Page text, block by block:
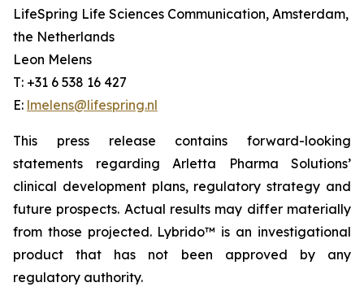
LifeSpring Life Sciences Communication, Amsterdam,
the Netherlands
Leon Melens
T: +31 6 538 16 427
E: lmelens@lifespring.nl
This press release contains forward-looking
statements regarding Arletta Pharma Solutions’
clinical development plans, regulatory strategy and
future prospects. Actual results may differ materially
from those projected. Lybrido™ is an investigational
product that has not been approved by any
regulatory authority.